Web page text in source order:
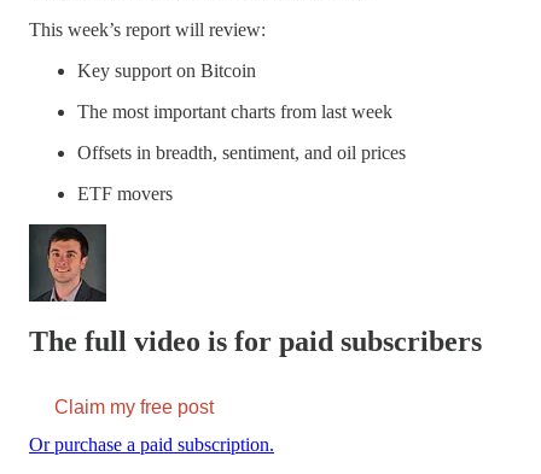
This week’s report will review:
Key support on Bitcoin
The most important charts from last week
Offsets in breadth, sentiment, and oil prices
ETF movers
The full video is for paid subscribers
Claim my free post
Or purchase a paid subscription.